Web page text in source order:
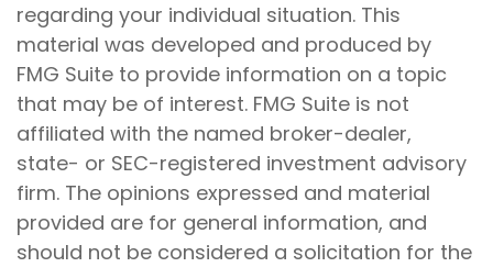
regarding your individual situation. This
material was developed and produced by
FMG Suite to provide information on a topic
that may be of interest. FMG Suite is not
affiliated with the named broker-dealer,
state- or SEC-registered investment advisory
firm. The opinions expressed and material
provided are for general information, and
should not be considered a solicitation for the